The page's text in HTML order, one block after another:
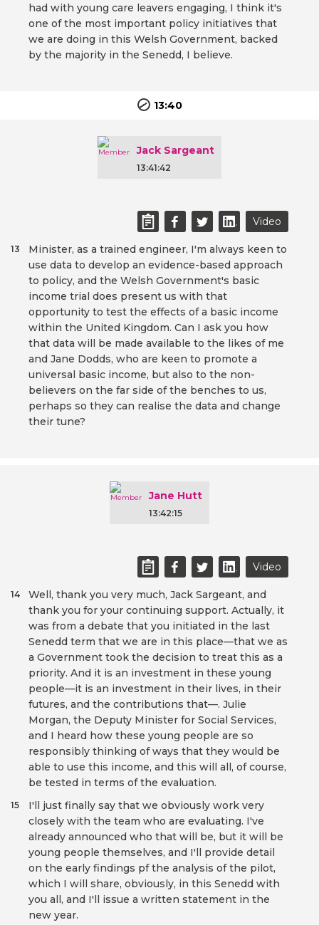
had with young care leavers engaging, I think it's
one of the most important policy initiatives that
we are doing in this Welsh Government, backed
by the majority in the Senedd, I believe.
13:40
Jack Sargeant
13:41:42
Video
Minister, as a trained engineer, I'm always keen to
use data to develop an evidence-based approach
to policy, and the Welsh Government's basic
income trial does present us with that
opportunity to test the effects of a basic income
within the United Kingdom. Can I ask you how
that data will be made available to the likes of me
and Jane Dodds, who are keen to promote a
universal basic income, but also to the non-
believers on the far side of the benches to us,
perhaps so they can realise the data and change
their tune?
13
Jane Hutt
13:42:15
Video
Well, thank you very much, Jack Sargeant, and
thank you for your continuing support. Actually, it
was from a debate that you initiated in the last
Senedd term that we are in this place—that we as
a Government took the decision to treat this as a
priority. And it is an investment in these young
people—it is an investment in their lives, in their
futures, and the contributions that—. Julie
Morgan, the Deputy Minister for Social Services,
and I heard how these young people are so
responsibly thinking of ways that they would be
able to use this income, and this will all, of course,
be tested in terms of the evaluation.
14
I'll just finally say that we obviously work very
closely with the team who are evaluating. I've
already announced who that will be, but it will be
young people themselves, and I'll provide detail
on the early findings pf the analysis of the pilot,
which I will share, obviously, in this Senedd with
you all, and I'll issue a written statement in the
new year.
15